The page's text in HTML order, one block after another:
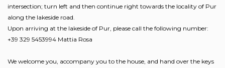
intersection; turn left and then continue right towards the locality of Pur
along the lakeside road.
Upon arriving at the lakeside of Pur, please call the following number:
+39 329 5453994 Mattia Rosa
We welcome you, accompany you to the house, and hand over the keys